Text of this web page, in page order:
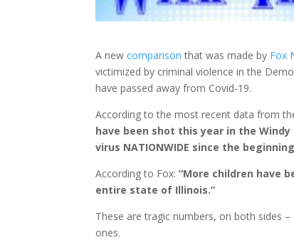
A newcomparison that was made by Fox
victimized by criminal violence in the
have passed away from Covid-19.
According to the most recent data from
have been shot this year in the Windy
virus NATIONWIDE since the
According to Fox:“More children have
entire state of Illinois.”
These are tragic numbers, on both sides
ones.